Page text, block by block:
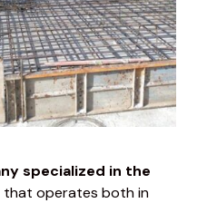
specialized in the
that operates both in